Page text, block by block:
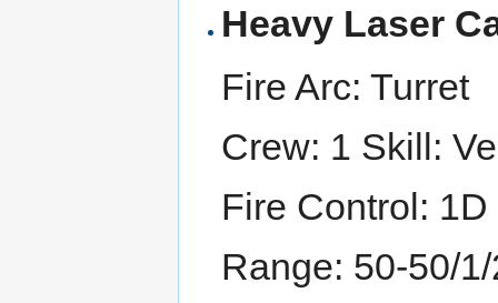
Heavy Laser
Fire Arc: Turret
Crew: 1 Skill:
Fire Control: 1D
Range: 50-50/